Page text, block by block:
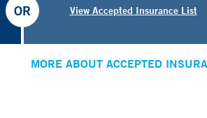
View Accepted Insurance List
OR
MORE ABOUT ACCEPTED